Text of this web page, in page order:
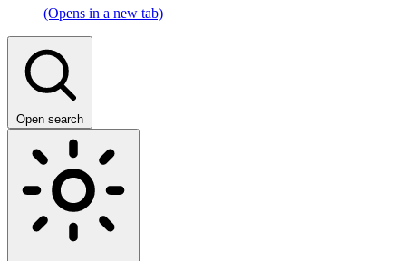
(Opens in a new tab)
Open search